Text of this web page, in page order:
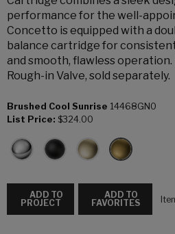
performance for the well-
Concetto is equipped with a
balance cartridge for
and smooth, flawless operation.
Rough-in Valve, sold separately.
Brushed Cool Sunrise 14468GN0
List Price: $324.00
ADD TO
PROJECT
ADD TO
FAVORITES